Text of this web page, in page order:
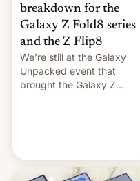
breakdown for the
Galaxy Z Fold8 series
and the Z Flip8
We’re still at the Galaxy
Unpacked event that
brought the Galaxy Z
duo. And now we have to